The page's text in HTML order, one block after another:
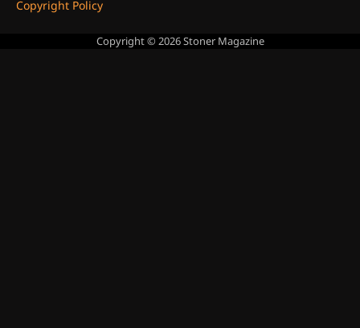
Copyright Policy
Copyright © 2026Stoner Magazine